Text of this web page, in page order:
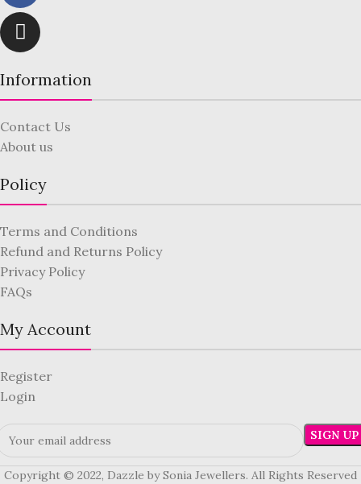
Information
Contact Us
About us
Policy
Terms and Conditions
Refund and Returns Policy
Privacy Policy
FAQs
My Account
Register
Login
Copyright © 2022, Dazzle by Sonia Jewellers. All Rights Reserved